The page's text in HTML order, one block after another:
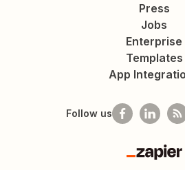
Press
Jobs
Enterprise
Templates
App
Follow us
Zapier